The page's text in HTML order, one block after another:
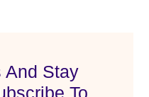
And Stay
To